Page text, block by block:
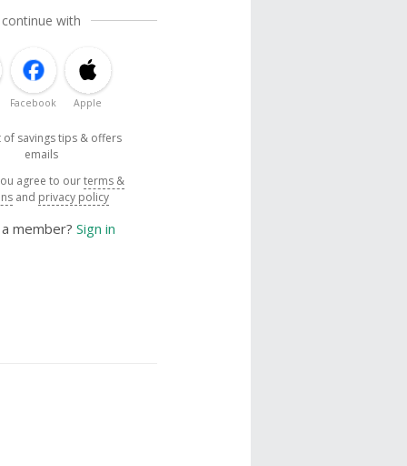
with
Facebook Apple
savings tips & offers
emails
agree to ourterms &
and privacy policy
member? Sign in